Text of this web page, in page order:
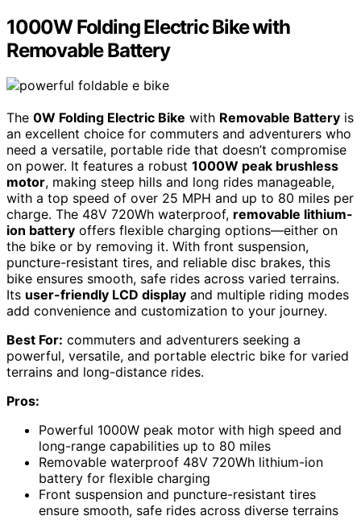
1000W Folding Electric Bike with
Removable Battery
The 0W Folding Electric Bike with Removable Battery is
an excellent choice for commuters and adventurers who
need a versatile, portable ride that doesn’t compromise
on power. It features a robust 1000W peak brushless
motor, making steep hills and long rides manageable,
with a top speed of over 25 MPH and up to 80 miles per
charge. The 48V 720Wh waterproof, removable lithium-
ion battery offers flexible charging options—either on
the bike or by removing it. With front suspension,
puncture-resistant tires, and reliable disc brakes, this
bike ensures smooth, safe rides across varied terrains.
Its user-friendly LCD display and multiple riding modes
add convenience and customization to your journey.
Best For: commuters and adventurers seeking a
powerful, versatile, and portable electric bike for varied
terrains and long-distance rides.
Pros:
Powerful 1000W peak motor with high speed and
long-range capabilities up to 80 miles
Removable waterproof 48V 720Wh lithium-ion
battery for flexible charging
Front suspension and puncture-resistant tires
ensure smooth, safe rides across diverse terrains